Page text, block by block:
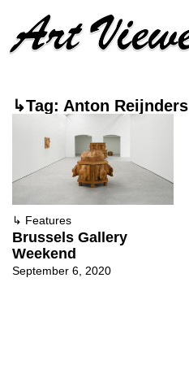
↳Tag: Anton Reijnders
↳ Features
Brussels Gallery
Weekend
September 6, 2020